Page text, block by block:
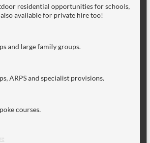
residential opportunities for schools,
available for private hire too!
and large family groups.
ARPS and specialist provisions.
courses.